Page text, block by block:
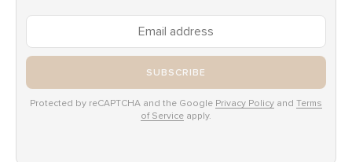
SUBSCRIBE
Protected by reCAPTCHA and the Google Privacy Policy and Terms
of Service apply.